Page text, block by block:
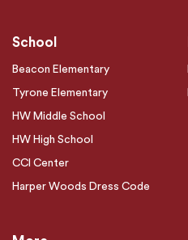
School
Beacon Elementary
Tyrone Elementary
HW Middle School
HW High School
CCI Center
Harper Woods Dress Code